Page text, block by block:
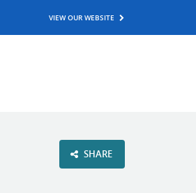
VIEW OUR WEBSITE
SHARE